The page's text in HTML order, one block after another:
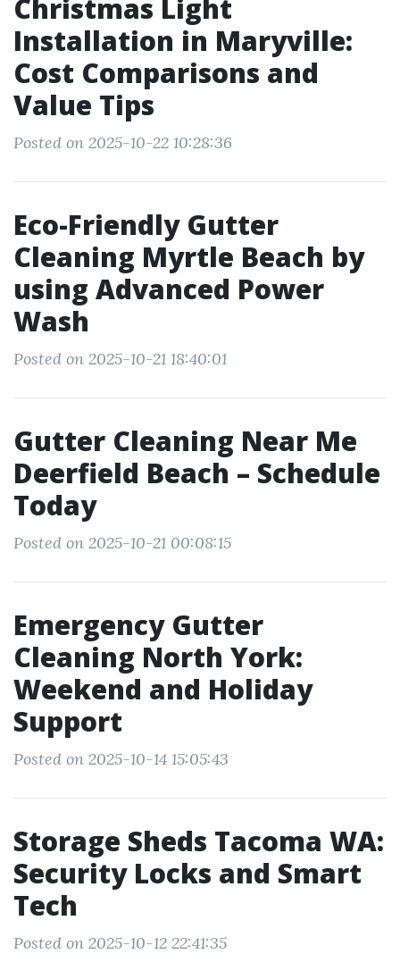
Christmas Light
Installation in Maryville:
Cost Comparisons and
Value Tips
Posted on 2025-10-22 10:28:36
Eco-Friendly Gutter
Cleaning Myrtle Beach by
using Advanced Power
Wash
Posted on 2025-10-21 18:40:01
Gutter Cleaning Near Me
Deerfield Beach – Schedule
Today
Posted on 2025-10-21 00:08:15
Emergency Gutter
Cleaning North York:
Weekend and Holiday
Support
Posted on 2025-10-14 15:05:43
Storage Sheds Tacoma WA:
Security Locks and Smart
Tech
Posted on 2025-10-12 22:41:35